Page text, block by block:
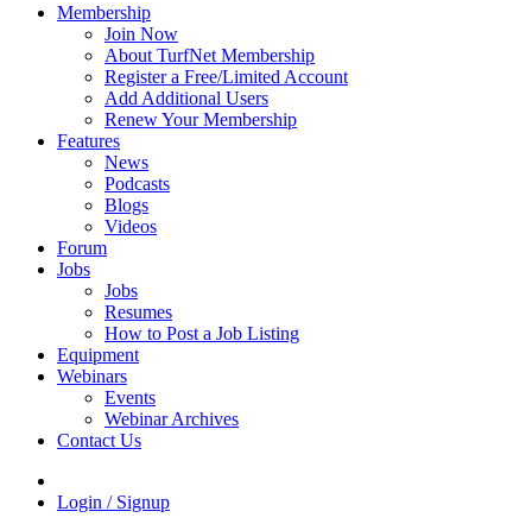
Membership
Join Now
About TurfNet Membership
Register a Free/Limited Account
Add Additional Users
Renew Your Membership
Features
News
Podcasts
Blogs
Videos
Forum
Jobs
Jobs
Resumes
How to Post a Job Listing
Equipment
Webinars
Events
Webinar Archives
Contact Us
Login / Signup